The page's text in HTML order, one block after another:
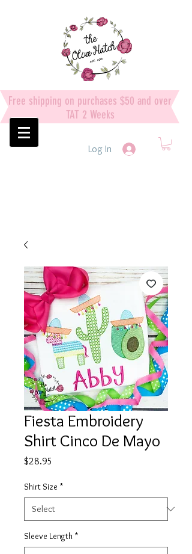
Free shipping on purchases $50 and over
TAT 2 Weeks
Log In
Fiesta Embroidery
Shirt Cinco De Mayo
$28.95
Shirt Size *
Sleeve Length *